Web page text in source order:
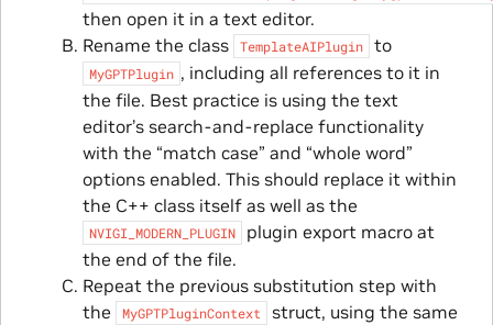
then open it in a text editor.
Rename the class
TemplateAIPlugin to
MyGPTPlugin , including all references to it in
the file. Best practice is using the text
editor’s search-and-replace functionality
with the “match case” and “whole word”
options enabled. This should replace it within
the C++ class itself as well as the
NVIGI_MODERN_PLUGIN
plugin export macro at
the end of the file.
Repeat the previous substitution step with
the
MyGPTPluginContext
struct, using the same